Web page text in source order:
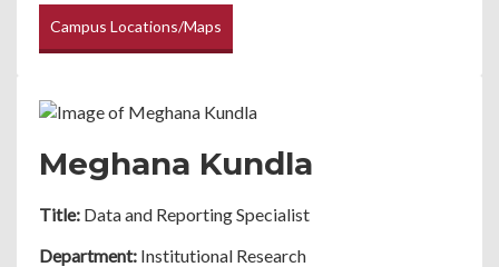
Campus Locations/Maps
Meghana Kundla
Title: Data and Reporting Specialist
Department: Institutional Research